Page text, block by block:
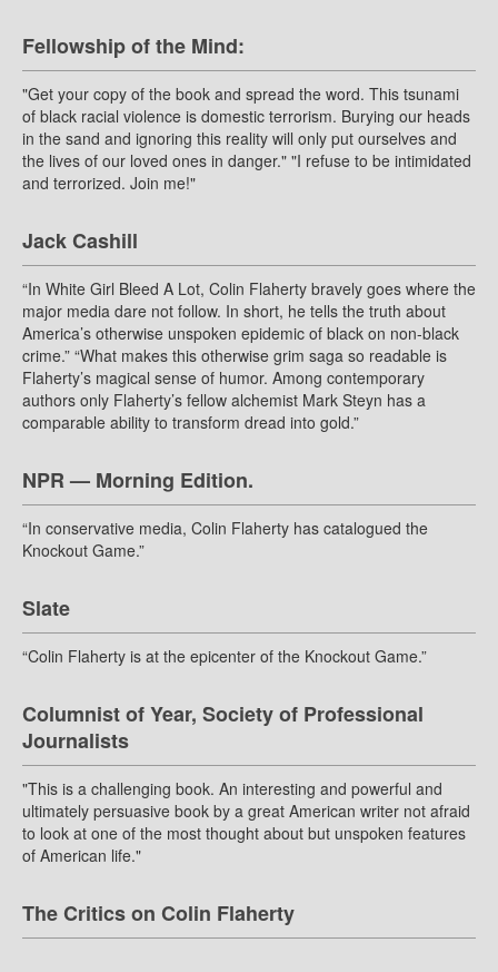
Fellowship of the Mind:
"Get your copy of the book and spread the word. This tsunami
of black racial violence is domestic terrorism. Burying our heads
in the sand and ignoring this reality will only put ourselves and
the lives of our loved ones in danger." "I refuse to be intimidated
and terrorized. Join me!"
Jack Cashill
“In White Girl Bleed A Lot, Colin Flaherty bravely goes where the
major media dare not follow. In short, he tells the truth about
America’s otherwise unspoken epidemic of black on non-black
crime.” “What makes this otherwise grim saga so readable is
Flaherty’s magical sense of humor. Among contemporary
authors only Flaherty’s fellow alchemist Mark Steyn has a
comparable ability to transform dread into gold.”
NPR — Morning Edition.
“In conservative media, Colin Flaherty has catalogued the
Knockout Game.”
Slate
“Colin Flaherty is at the epicenter of the Knockout Game.”
Columnist of Year, Society of Professional
Journalists
"This is a challenging book. An interesting and powerful and
ultimately persuasive book by a great American writer not afraid
to look at one of the most thought about but unspoken features
of American life."
The Critics on Colin Flaherty